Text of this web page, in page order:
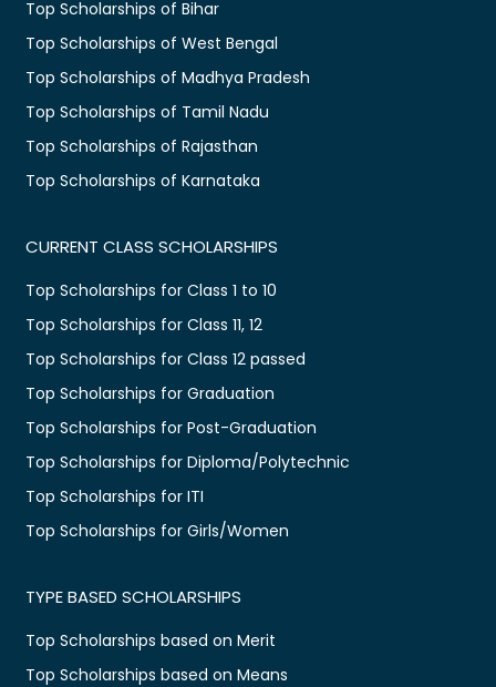
Top Scholarships of Bihar
Top Scholarships of West Bengal
Top Scholarships of Madhya Pradesh
Top Scholarships of Tamil Nadu
Top Scholarships of Rajasthan
Top Scholarships of Karnataka
CURRENT CLASS SCHOLARSHIPS
Top Scholarships for Class 1 to 10
Top Scholarships for Class 11, 12
Top Scholarships for Class 12 passed
Top Scholarships for Graduation
Top Scholarships for Post-Graduation
Top Scholarships for Diploma/Polytechnic
Top Scholarships for ITI
Top Scholarships for Girls/Women
TYPE BASED SCHOLARSHIPS
Top Scholarships based on Merit
Top Scholarships based on Means